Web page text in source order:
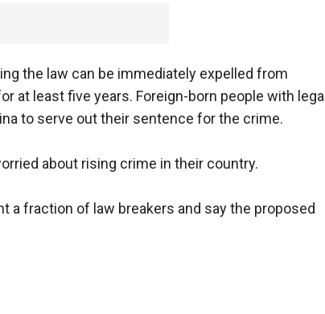
the law can be immediately expelled from
at least five years. Foreign-born people with legal
to serve out their sentence for the crime.
about rising crime in their country.
a fraction of law breakers and say the proposed